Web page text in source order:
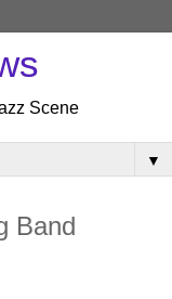
Scene
▼
Band